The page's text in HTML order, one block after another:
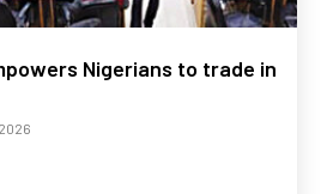
Nigerians to trade in